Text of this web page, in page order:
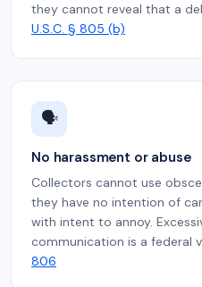
they cannot reveal that a
U.S.C. § 805 (b)
🗣️
No harassment or abuse
Collectors cannot use
they have no intention of
with intent to annoy.
communication is a federal
806